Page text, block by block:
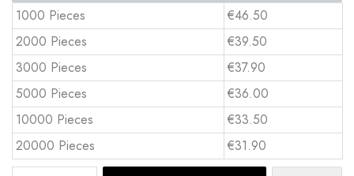
1000 Pieces
€46.50
2000 Pieces
€39.50
3000 Pieces
€37.90
5000 Pieces
€36.00
10000 Pieces
€33.50
20000 Pieces
€31.90